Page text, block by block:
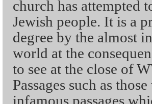
church has attempted
Jewish people. It is a
degree by the almost
world at the
to see at the close of
Passages such as
infamous passages